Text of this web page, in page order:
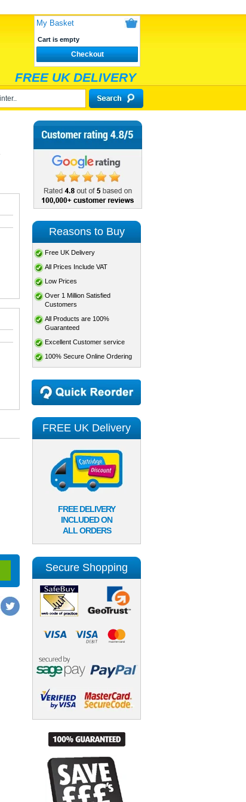
My Basket
Cart is empty
Checkout
FREE UK DELIVERY
Reasons to Buy
Free UK Delivery
All Prices Include VAT
Low Prices
Over 1 Million Satisfied
Customers
All Products are 100%
Guaranteed
Excellent Customer service
100% Secure Online Ordering
FREE UK Delivery
FREE DELIVERY
INCLUDED ON
ALL ORDERS
Secure Shopping